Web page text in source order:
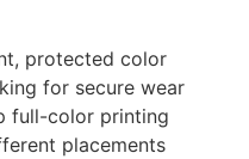
protected color
for secure wear
full-color printing
placements